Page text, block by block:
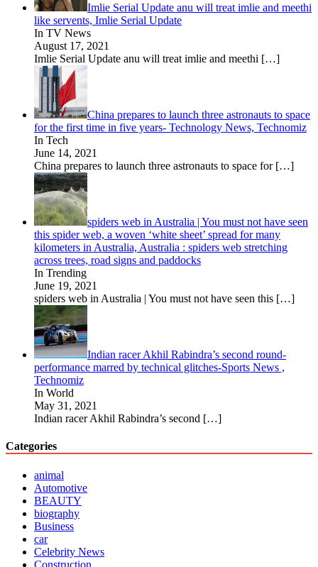
Imlie Serial Update anu will treat imlie and meethi
like servents, Imlie Serial Update
In TV News
August 17, 2021
Imlie Serial Update anu will treat imlie and meethi […]
China prepares to launch three astronauts to space
for the first time in five years- Technology News, Technomiz
In Tech
June 14, 2021
China prepares to launch three astronauts to space for […]
spiders web in Australia | You must not have seen
this spider web, a woven ‘white sheet’ spread for many
kilometers in Australia, Australia : spiders web stretching
across trees, road signs and paddocks
In Trending
June 19, 2021
spiders web in Australia | You must not have seen this […]
Indian racer Akhil Rabindra’s second round-
performance marred by technical glitches-Sports News ,
Technomiz
In World
May 31, 2021
Indian racer Akhil Rabindra’s second […]
Categories
animal
Automotive
BEAUTY
biography
Business
car
Celebrity News